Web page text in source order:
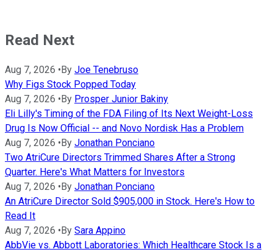
Read Next
Aug 7, 2026 • By Joe Tenebruso
Why Figs Stock Popped Today
Aug 7, 2026 • By Prosper Junior Bakiny
Eli Lilly's Timing of the FDA Filing of Its Next Weight-Loss
Drug Is Now Official -- and Novo Nordisk Has a Problem
Aug 7, 2026 • By Jonathan Ponciano
Two AtriCure Directors Trimmed Shares After a Strong
Quarter. Here's What Matters for Investors
Aug 7, 2026 • By Jonathan Ponciano
An AtriCure Director Sold $905,000 in Stock. Here's How to
Read It
Aug 7, 2026 • By Sara Appino
AbbVie vs. Abbott Laboratories: Which Healthcare Stock Is a